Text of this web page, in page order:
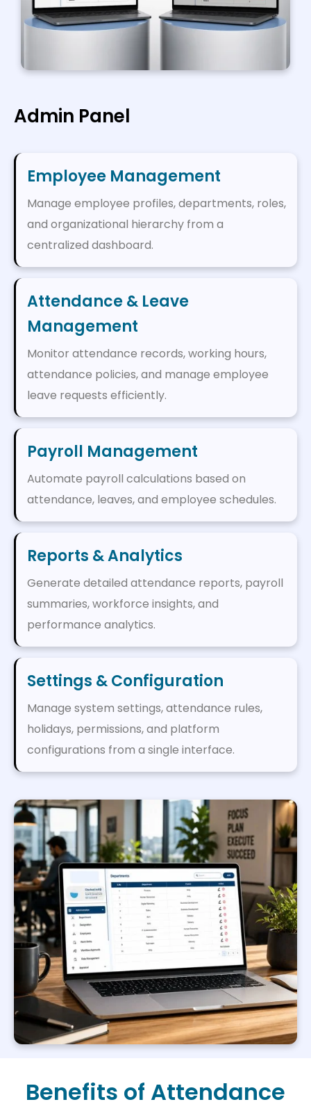
Admin Panel
Employee Management
Manage employee profiles, departments, roles,
and organizational hierarchy from a
centralized dashboard.
Attendance & Leave
Management
Monitor attendance records, working hours,
attendance policies, and manage employee
leave requests efficiently.
Payroll Management
Automate payroll calculations based on
attendance, leaves, and employee schedules.
Reports & Analytics
Generate detailed attendance reports, payroll
summaries, workforce insights, and
performance analytics.
Settings & Configuration
Manage system settings, attendance rules,
holidays, permissions, and platform
configurations from a single interface.
Benefits of Attendance